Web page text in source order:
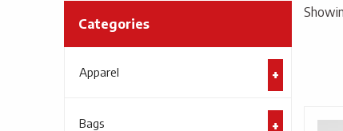
Categories
Apparel
Bags